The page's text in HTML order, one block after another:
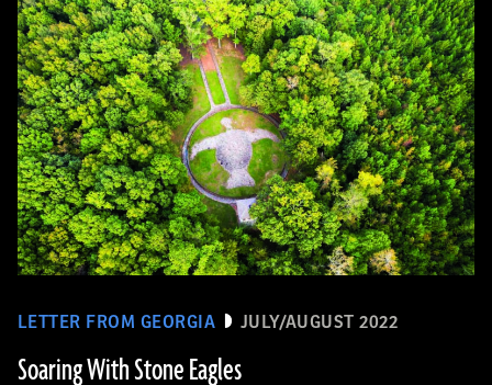
LETTER FROM GEORGIA JULY/AUGUST 2022
Soaring With Stone Eagles